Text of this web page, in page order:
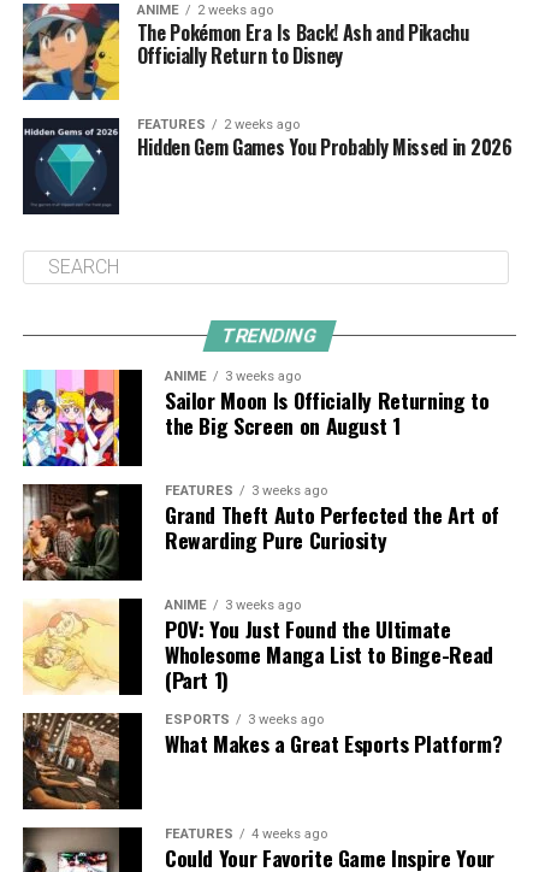
ANIME 2 weeks ago
The Pokémon Era Is Back! Ash and Pikachu
Officially Return to Disney
FEATURES 2 weeks ago
Hidden Gem Games You Probably Missed in 2026
TRENDING
ANIME 3 weeks ago
Sailor Moon Is Officially Returning to
the Big Screen on August 1
FEATURES 3 weeks ago
Grand Theft Auto Perfected the Art of
Rewarding Pure Curiosity
ANIME 3 weeks ago
POV: You Just Found the Ultimate
Wholesome Manga List to Binge-Read
(Part 1)
ESPORTS 3 weeks ago
What Makes a Great Esports Platform?
FEATURES 4 weeks ago
Could Your Favorite Game Inspire Your